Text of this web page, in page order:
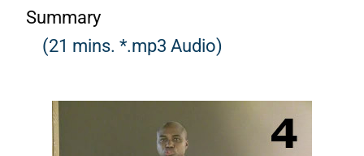
Summary
(21 mins. *.mp3 Audio)